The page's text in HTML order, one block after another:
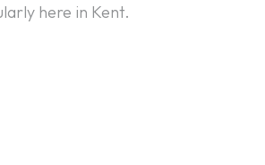
here in Kent.